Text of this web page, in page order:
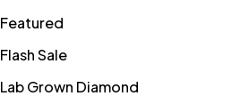
Featured
Flash Sale
Lab Grown Diamond